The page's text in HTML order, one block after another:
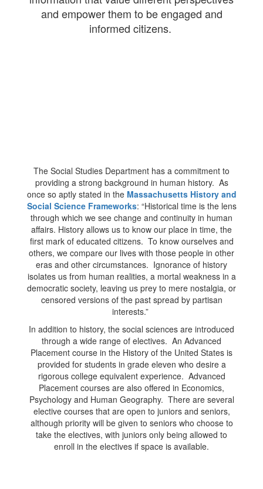
and empower them to be engaged and
informed citizens.
The Social Studies Department has a commitment to
providing a strong background in human history. As
once so aptly stated in the Massachusetts History and
Social Science Frameworks​: “Historical time is the lens
through which we see change and continuity in human
affairs. History allows us to know our place in time, the
first mark of educated citizens. To know ourselves and
others, we compare our lives with those people in other
eras and other circumstances. Ignorance of history
isolates us from human realities, a mortal weakness in a
democratic society, leaving us prey to mere nostalgia, or
censored versions of the past spread by partisan
interests.”
In addition to history, the social sciences are introduced
through a wide range of electives. An Advanced
Placement course in the History of the United States is
provided for students in grade eleven who desire a
rigorous college equivalent experience. Advanced
Placement courses are also offered in Economics,
Psychology and Human Geography. There are several
elective courses that are open to juniors and seniors,
although priority will be given to seniors who choose to
take the electives, with juniors only being allowed to
enroll in the electives if space is available.